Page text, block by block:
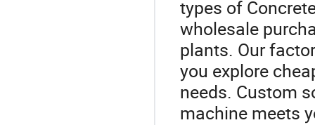
types of
wholesale
plants. Our
you explore
needs. Custom
machine meets